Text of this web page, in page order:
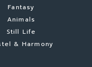
Fantasy
Animals
Still Life
& Harmony